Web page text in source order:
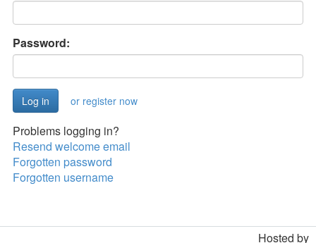
Password:
or register now
Problems logging in?
Resend welcome email
Forgotten password
Forgotten username
Hosted by